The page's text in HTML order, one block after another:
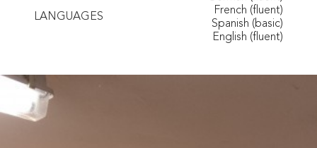
LANGUAGES
French (fluent)
Spanish (basic)
English (fluent)